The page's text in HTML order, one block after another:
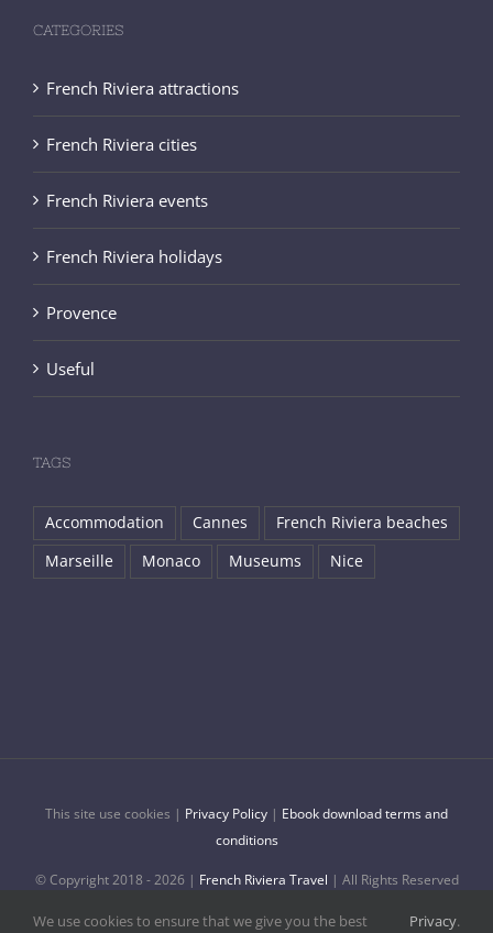
CATEGORIES
French Riviera attractions
French Riviera cities
French Riviera events
French Riviera holidays
Provence
Useful
TAGS
Accommodation Cannes
French Riviera beaches
Marseille
Monaco Museums Nice
This site use cookies | Privacy Policy | Ebook download terms and
conditions
© Copyright 2018 -2026 | French Riviera Travel | All Rights Reserved
We use cookies to ensure that we give you the best Privacy.